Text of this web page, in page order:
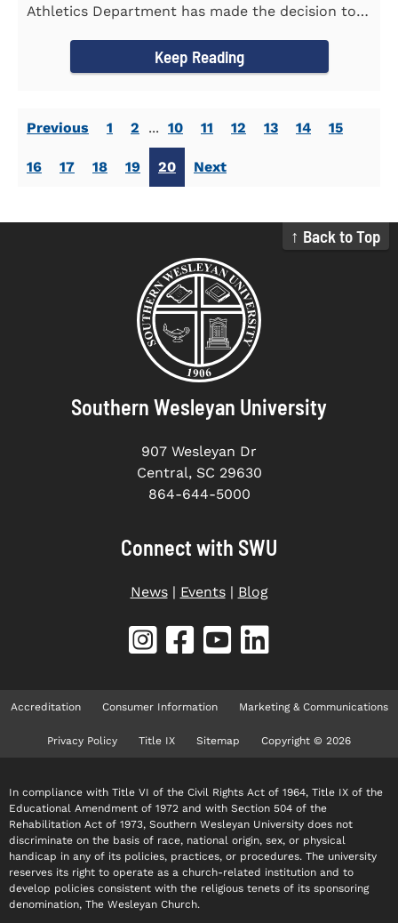
Athletics Department has made the decision to
Keep Reading
Previous 1 2 ... 10 11 12 13 14 15
16 17 18 19 20 Next
↑ Back to Top
Southern Wesleyan University
907 Wesleyan Dr
Central, SC 29630
864-644-5000
Connect with SWU
News| Events| Blog
Accreditation Consumer Information Marketing & Communications
Privacy Policy Title IX Sitemap Copyright © 2026
In compliance with Title VI of the Civil Rights Act of 1964, Title IX of the
Educational Amendment of 1972 and with Section 504 of the
Rehabilitation Act of 1973, Southern Wesleyan University does not
discriminate on the basis of race, national origin, sex, or physical
handicap in any of its policies, practices, or procedures. The university
reserves its right to operate as a church-related institution and to
develop policies consistent with the religious tenets of its sponsoring
denomination, The Wesleyan Church.